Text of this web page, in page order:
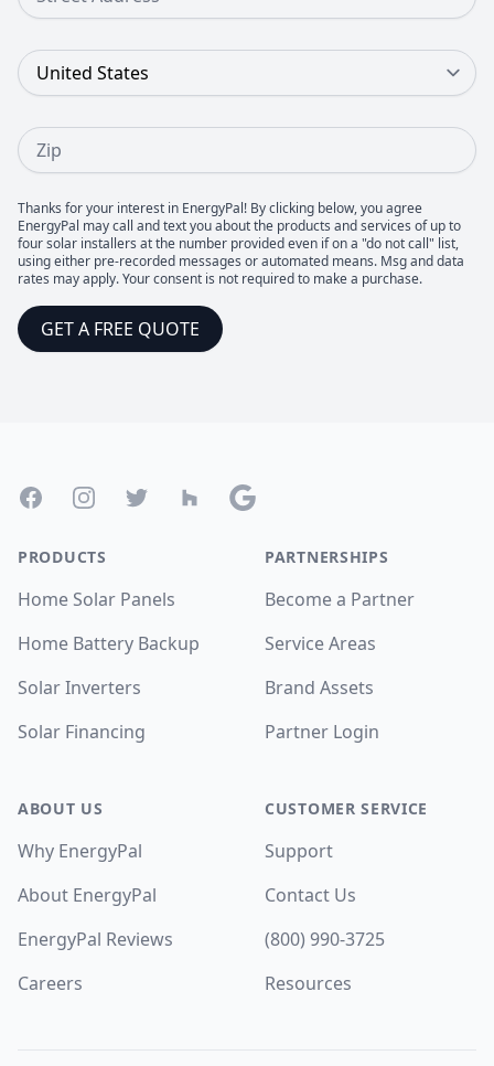
Country
Zip
Thanks for your interest in EnergyPal! By clicking below, you agree
EnergyPal may call and text you about the products and services of up to
four solar installers at the number provided even if on a "do not call" list,
using either pre-recorded messages or automated means. Msg and data
rates may apply. Your consent is not required to make a purchase.
GET A FREE QUOTE
FacebookInstagramTwitter Houzz Google
PRODUCTS
Home Solar Panels
Home Battery Backup
Solar Inverters
Solar Financing
ABOUT US
Why EnergyPal
About EnergyPal
EnergyPal Reviews
Careers
PARTNERSHIPS
Become a Partner
Service Areas
Brand Assets
Partner Login
CUSTOMER SERVICE
Support
Contact Us
(800) 990-3725
Resources